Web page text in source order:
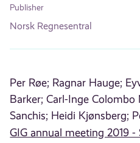
Publisher
Norsk Regnesentral
Per Røe; Ragnar Hauge;
Barker; Carl-Inge Colombo
Sanchis; Heidi Kjønsberg;
GIG annual meeting 2019